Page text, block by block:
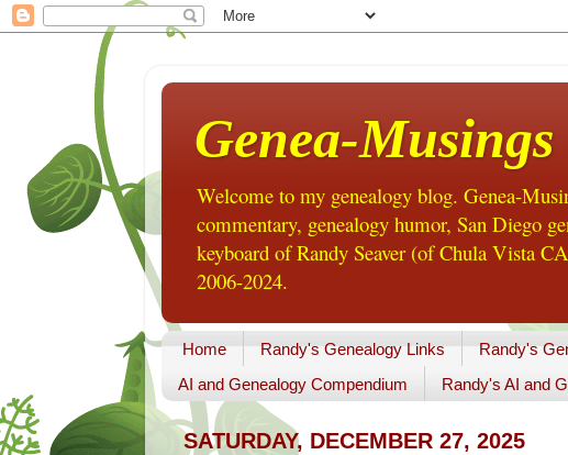
Genea-Musings
Welcome to my genealogy blog. Genea-
commentary, genealogy humor, San Diego
keyboard of Randy Seaver (of Chula Vista
2006-2024.
Home Randy's Genealogy Links Randy's
AI and Genealogy Compendium
Randy's AI and
SATURDAY, DECEMBER 27, 2025